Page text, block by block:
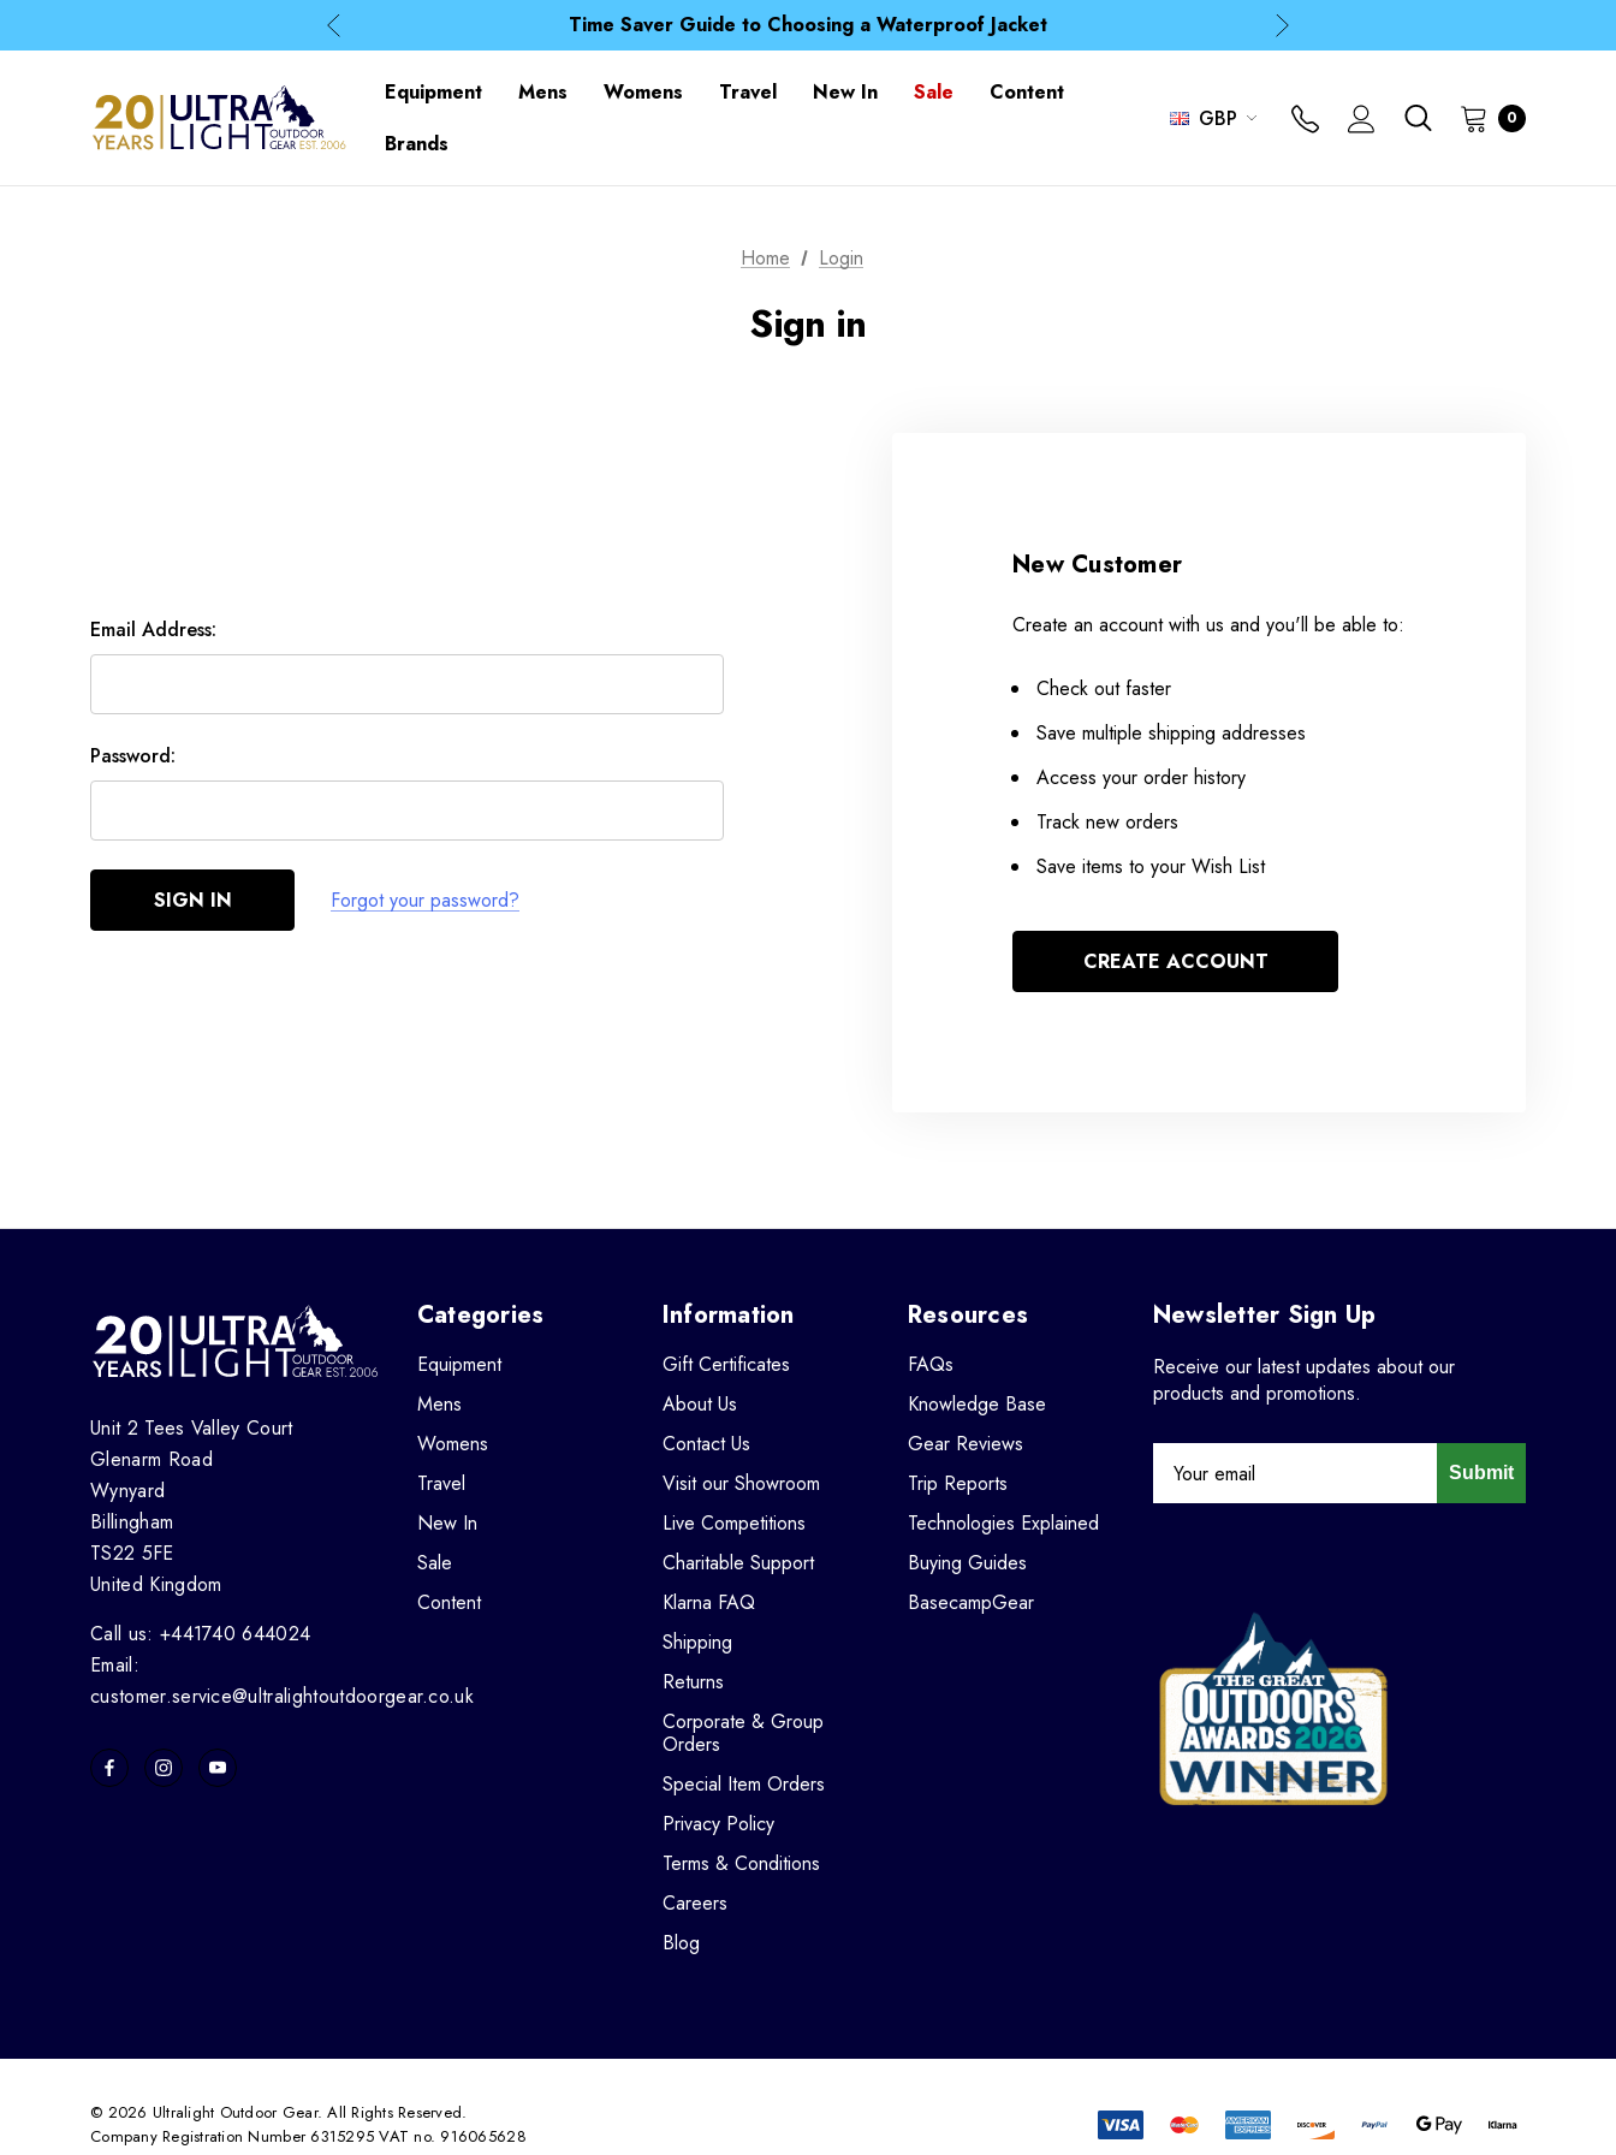
Time Saver Guide to Choosing a Waterproof Jacket
Spend over £25 and get our Anniversary Neck Tube for 1p
Time Saver Guide to Choosing a Waterproof Jacket
Equipment Mens Womens Travel New In Sale
Content
Brands
GBP 0
Home Login
Sign in
Email Address:
Password:
Forgot your password?
New Customer
Create an account with us and you'll be able to:
Check out faster
Save multiple shipping addresses
Access your order history
Track new orders
Save items to your Wish List
CREATE ACCOUNT
Unit 2 Tees Valley Court
Glenarm Road
Wynyard
Billingham
TS22 5FE
United Kingdom
Call us: +441740 644024
Email:
customer.service@ultralightoutdoorgear.co.uk
Categories
Equipment
Mens
Womens
Travel
New In
Sale
Content
Information
Gift Certificates
About Us
Contact Us
Visit our Showroom
Live Competitions
Charitable Support
Klarna FAQ
Shipping
Returns
Corporate & Group
Orders
Special Item Orders
Privacy Policy
Terms & Conditions
Careers
Blog
Resources
FAQs
Knowledge Base
Gear Reviews
Trip Reports
Technologies Explained
Buying Guides
BasecampGear
Newsletter Sign Up
Receive our latest updates about our
products and promotions.
Submit
© 2026 Ultralight Outdoor Gear. All Rights Reserved.
Company Registration Number 6315295 VAT no. 916065628